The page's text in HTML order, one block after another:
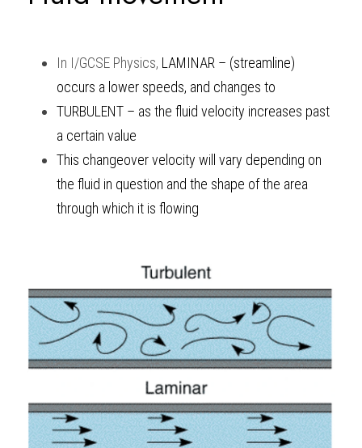
COMPUTER SCIENCE
CHINESE
ENGLISH
SPANISH
IBDP IA / EE
ONLINE TUTORIAL
IBDP MATHEMATICS
IBDP BIOLOGY
GCE A-LEVEL CHINESE
GCE A-LEVEL BIOLOGY
IBMYP CHINESE
IBMYP MATHEMATICS
IGCSE & GCSE BIOLOGY
IGCSE & GCSE ENGLISH
IGCSE & GCSE CHINESE
IGCSE & GCSE PHYSICS
HKDSE CHEMISTRY
HKDSE BIOLOGY
HKDSE PHYSICS
HKDSE ENGLISH
UKCAT / UCAT
LNAT
TMUA (Cambridge)
IGCSE STUDENT RESULTS
GCSE STUDENT RESULTS (UK)
HKDSE STUDENT RESULTS
OUR STORIES
SCHEDULE A LESSON NOW
In I/GCSE Physics, LAMINAR – (streamline)
occurs a lower speeds, and changes to
TURBULENT – as the fluid velocity increases past
a certain value
This changeover velocity will vary depending on
the fluid in question and the shape of the area
through which it is flowing